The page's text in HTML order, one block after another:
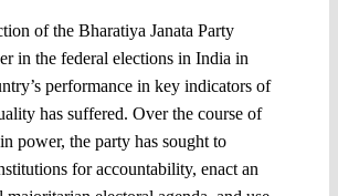
of the Bharatiya Janata Party
in the federal elections in India in
performance in key indicators of
has suffered. Over the course of
power, the party has sought to
for accountability, enact an